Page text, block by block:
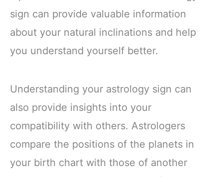
sign can provide valuable information
about your natural inclinations and help
you understand yourself better.
Understanding your astrology sign can
also provide insights into your
compatibility with others. Astrologers
compare the positions of the planets in
your birth chart with those of another